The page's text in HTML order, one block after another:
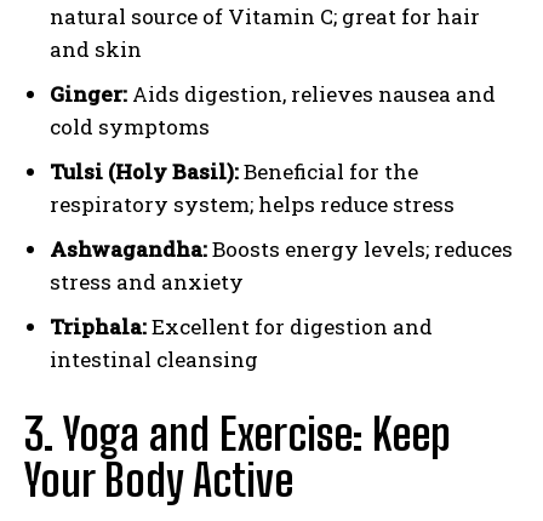
natural source of Vitamin C; great for hair
and skin
Ginger: Aids digestion, relieves nausea and
cold symptoms
Tulsi (Holy Basil):Beneficial for the
respiratory system; helps reduce stress
Ashwagandha:Boosts energy levels; reduces
stress and anxiety
Triphala:Excellent for digestion and
intestinal cleansing
3. Yoga and Exercise: Keep
Your Body Active